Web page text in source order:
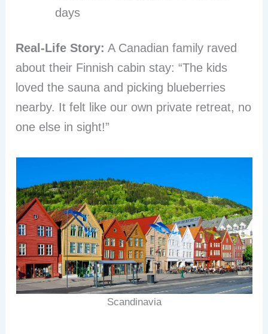
days
Real-Life Story: A Canadian family raved
about their Finnish cabin stay: “The kids
loved the sauna and picking blueberries
nearby. It felt like our own private retreat, no
one else in sight!”
Scandinavia